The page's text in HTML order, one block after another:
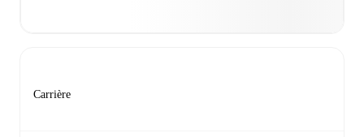
Carrière